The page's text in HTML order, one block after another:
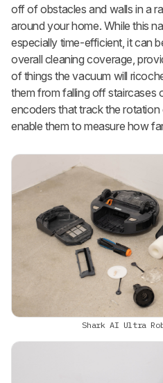
off of obstacles and walls in a
around your home. While this
especially time-efficient, it can
overall cleaning coverage,
of things the vacuum will
them from falling off staircases
encoders that track the
enable them to measure how
Shark AI Ultra